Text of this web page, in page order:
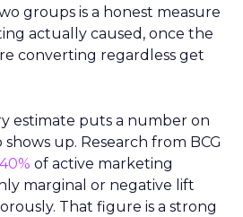
groups is a honest measure
actually caused, once the
converting regardless get
estimate puts a number on
up. Research from BCG
of active marketing
marginal or negative lift
That figure is a strong